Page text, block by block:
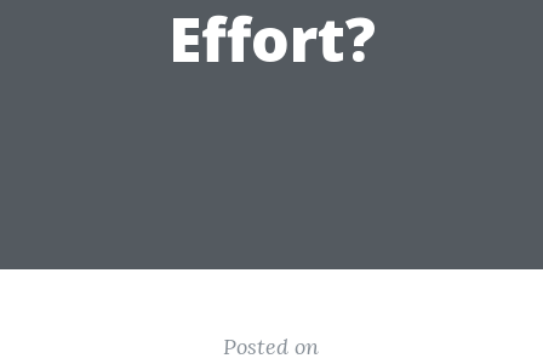
Effort?
Posted on